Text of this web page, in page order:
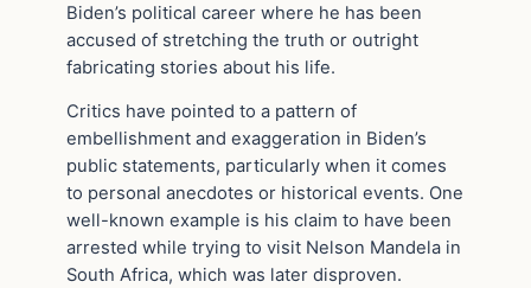
Biden’s political career where he has been
accused of stretching the truth or outright
fabricating stories about his life.
Critics have pointed to a pattern of
embellishment and exaggeration in Biden’s
public statements, particularly when it comes
to personal anecdotes or historical events. One
well-known example is his claim to have been
arrested while trying to visit Nelson Mandela in
South Africa, which was later disproven.